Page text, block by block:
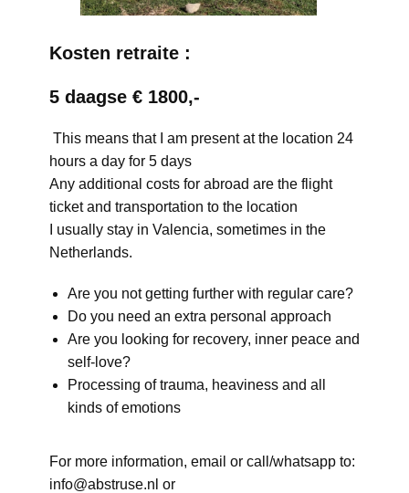
Kosten retraite :
5 daagse € 1800,-
This means that I am present at the location 24
hours a day for 5 days
Any additional costs for abroad are the flight
ticket and transportation to the location
I usually stay in Valencia, sometimes in the
Netherlands.
Are you not getting further with regular care?
Do you need an extra personal approach
Are you looking for recovery, inner peace and
self-love?
Processing of trauma, heaviness and all
kinds of emotions
For more information, email or call/whatsapp to:
info@abstruse.nl or